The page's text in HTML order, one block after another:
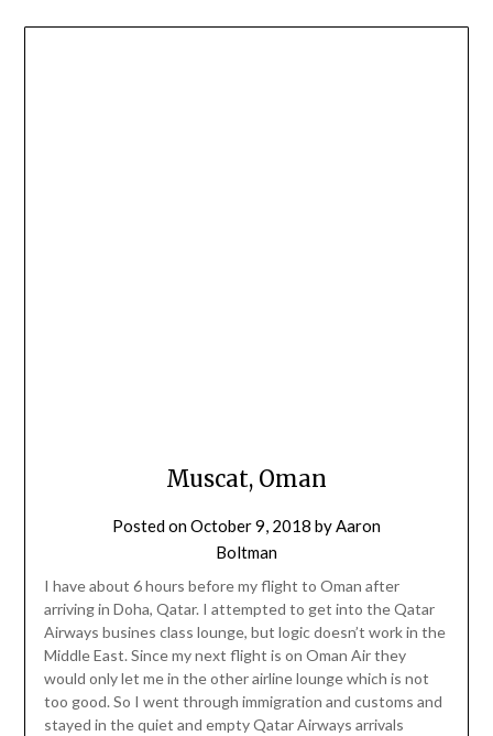
Muscat, Oman
Posted onOctober 9, 2018 byAaron
Boltman
I have about 6 hours before my flight to Oman after
arriving in Doha, Qatar. I attempted to get into the Qatar
Airways busines class lounge, but logic doesn’t work in the
Middle East. Since my next flight is on Oman Air they
would only let me in the other airline lounge which is not
too good. So I went through immigration and customs and
stayed in the quiet and empty Qatar Airways arrivals